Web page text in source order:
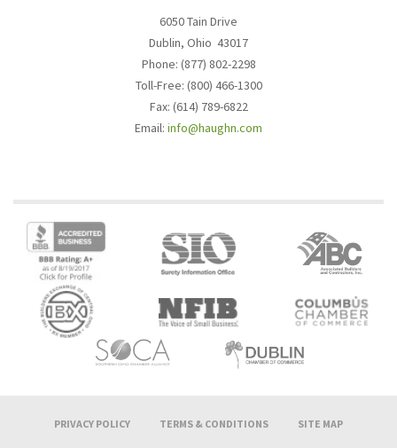
6050 Tain Drive
Dublin, Ohio 43017
Phone: (877) 802-2298
Toll-Free: (800) 466-1300
Fax: (614) 789-6822
Email: info@haughn.com
PRIVACY POLICY TERMS & CONDITIONS SITE MAP